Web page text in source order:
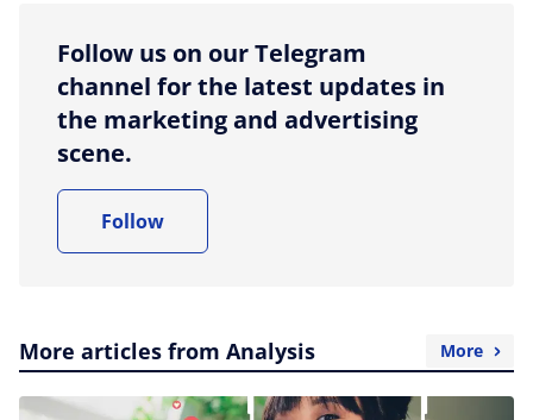
Follow us on our Telegram
channel for the latest updates in
the marketing and advertising
scene.
Follow
More articles from Analysis More